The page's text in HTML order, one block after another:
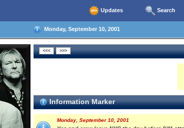
Updates Search
Monday, September 10, 2001
Information Marker
Monday, September 10, 2001